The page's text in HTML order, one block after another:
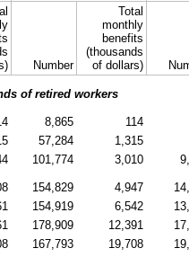
Number
Total
monthly
benefits
(thousands
of dollars)
of retired workers
8,865
114
57,284
1,315
101,774 3,010
154,829 4,947
154,919 6,542
178,909 12,391
167,793 19,708